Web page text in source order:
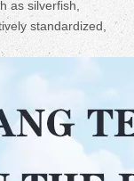
as silverfish,
standardized,